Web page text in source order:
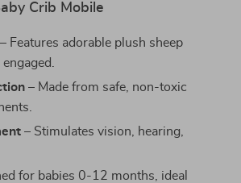
Crib Mobile
– Features adorable plush sheep
– Made from safe, non-toxic
– Stimulates vision, hearing,
for babies 0-12 months, ideal